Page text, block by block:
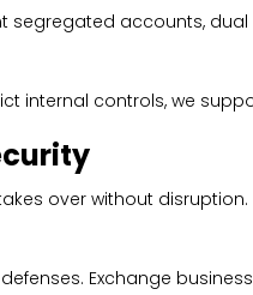
accounts,
internal controls, we
over without
Exchange